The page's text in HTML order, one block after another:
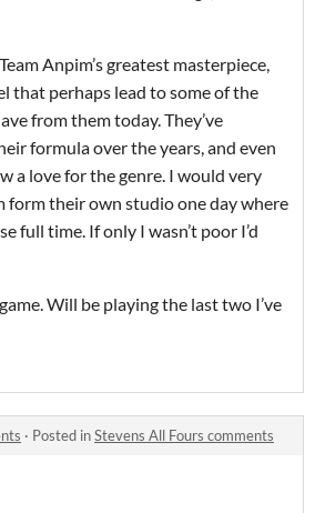
Anpim’s greatest masterpiece,
that perhaps lead to some of the
from them today. They’ve
formula over the years, and even
a love for the genre. I would very
form their own studio one day where
full time. If only I wasn’t poor I’d
Will be playing the last two I’ve
· Posted inStevens All Fours comments